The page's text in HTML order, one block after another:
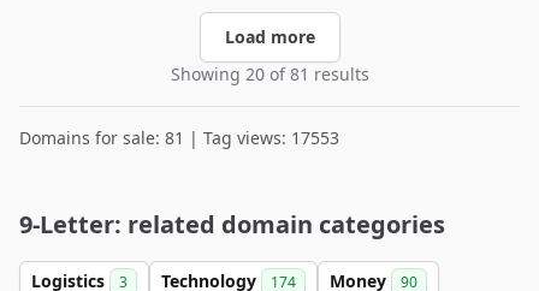
Load more
Showing 20 of 81 results
Domains for sale: 81 | Tag views: 17553
9-Letter: related domain categories
Logistics 3 Technology 174 Money 90